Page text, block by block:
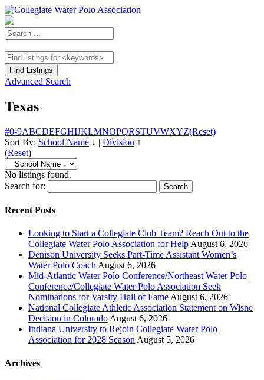
Advanced Search
Texas
#0-9ABCDEFGHIJKLMNOPQRSTUVWXYZ(Reset)
Sort By: School Name ↓ | Division ↑
(Reset)
No listings found.
Search for:
Recent Posts
Looking to Start a Collegiate Club Team? Reach Out to the
Collegiate Water Polo Association for Help August 6, 2026
Denison University Seeks Part-Time Assistant Women’s
Water Polo Coach August 6, 2026
Mid-Atlantic Water Polo Conference/Northeast Water Polo
Conference/Collegiate Water Polo Association Seek
Nominations for Varsity Hall of Fame August 6, 2026
National Collegiate Athletic Association Statement on Wisne
Decision in Colorado August 6, 2026
Indiana University to Rejoin Collegiate Water Polo
Association for 2028 Season August 5, 2026
Archives